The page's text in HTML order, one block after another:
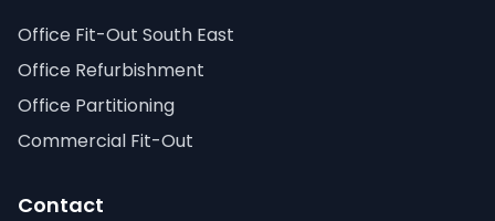
Office Fit-Out South East
Office Refurbishment
Office Partitioning
Commercial Fit-Out
Contact